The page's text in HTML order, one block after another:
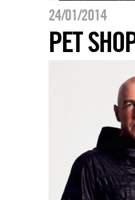
24/01/2014
PET